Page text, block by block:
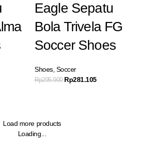
Eagle Sepatu
Bola Trivela FG
Soccer Shoes
Shoes, Soccer
Rp295.900 Rp281.105
Load more products
Loading...